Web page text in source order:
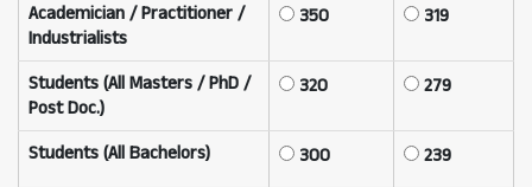
Academician / Practitioner /
Industrialists
350 319
Students (All Masters / PhD /
Post Doc.)
320 279
Students (All Bachelors) 300 239